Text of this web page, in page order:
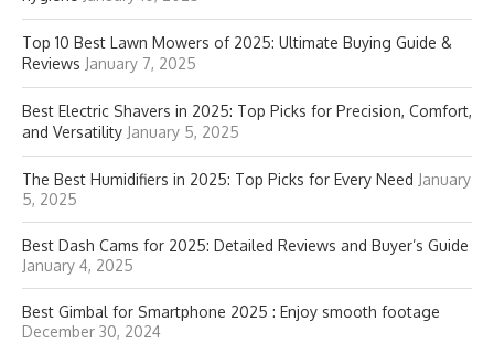
Top 10 Best Lawn Mowers of 2025: Ultimate Buying Guide &
Reviews January 7, 2025
Best Electric Shavers in 2025: Top Picks for Precision, Comfort,
and Versatility January 5, 2025
The Best Humidifiers in 2025: Top Picks for Every Need January
5, 2025
Best Dash Cams for 2025: Detailed Reviews and Buyer’s Guide
January 4, 2025
Best Gimbal for Smartphone 2025 : Enjoy smooth footage
December 30, 2024